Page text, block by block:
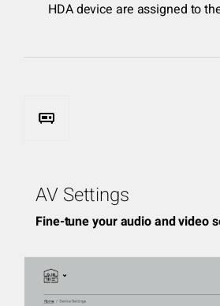
HDA device are assigned to
audio_video_receiver
AV Settings
Fine-tune your audio and video